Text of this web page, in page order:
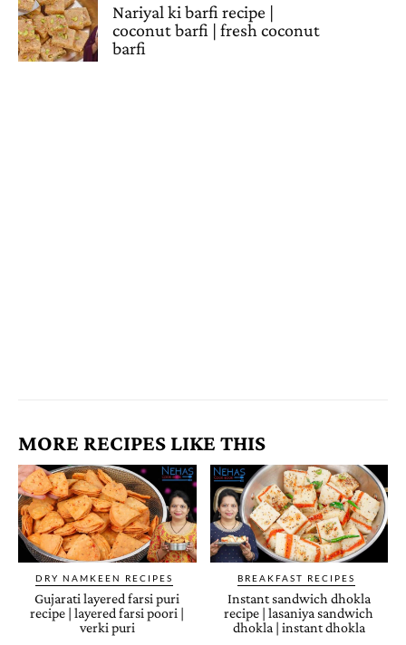
Nariyal ki barfi recipe |
coconut barfi | fresh coconut
barfi
MORE RECIPES LIKE THIS
DRY NAMKEEN RECIPES
Gujarati layered farsi puri
recipe | layered farsi poori |
verki puri
BREAKFAST RECIPES
Instant sandwich dhokla
recipe | lasaniya sandwich
dhokla | instant dhokla